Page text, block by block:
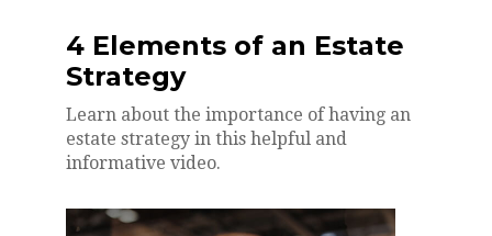
4 Elements of an Estate
Strategy
Learn about the importance of having an
estate strategy in this helpful and
informative video.